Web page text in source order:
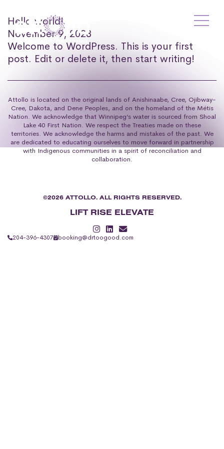
Hello world!
November 9, 2023
Welcome to WordPress. This is your first
post. Edit or delete it, then start writing!
Attollo is located on the original lands of Anishinaabe, Cree, Ojibway-
Cree, Dakota, and Dene Peoples, and on the homeland of the Métis
Nation. We acknowledge that Winnipeg’s water is sourced from Shoal
Lake 40 First Nation. We respect the Treaties made on these
territories. We acknowledge the harms and mistakes of the past. We
are dedicated to educating ourselves to move forward in partnership
with Indigenous communities in a spirit of reconciliation and
collaboration.
©2026 ATTOLLO. ALL RIGHTS RESERVED.
LIFT RISE ELEVATE
204-396-4307 booking@drtoogood.com